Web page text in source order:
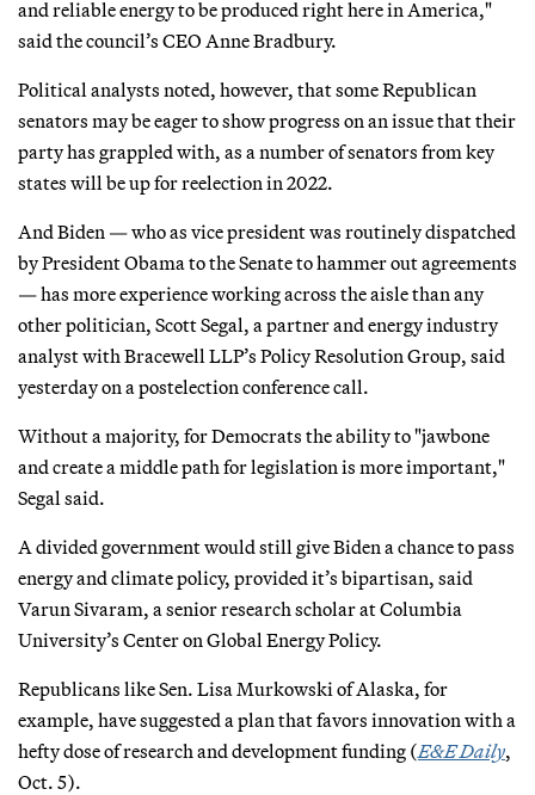
and reliable energy to be produced right here in America,"
said the council’s CEO Anne Bradbury.
Political analysts noted, however, that some Republican
senators may be eager to show progress on an issue that their
party has grappled with, as a number of senators from key
states will be up for reelection in 2022.
And Biden — who as vice president was routinely dispatched
by President Obama to the Senate to hammer out agreements
— has more experience working across the aisle than any
other politician, Scott Segal, a partner and energy industry
analyst with Bracewell LLP’s Policy Resolution Group, said
yesterday on a postelection conference call.
Without a majority, for Democrats the ability to "jawbone
and create a middle path for legislation is more important,"
Segal said.
A divided government would still give Biden a chance to pass
energy and climate policy, provided it’s bipartisan, said
Varun Sivaram, a senior research scholar at Columbia
University’s Center on Global Energy Policy.
Republicans like Sen. Lisa Murkowski of Alaska, for
example, have suggested a plan that favors innovation with a
hefty dose of research and development funding (E&E Daily,
Oct. 5).